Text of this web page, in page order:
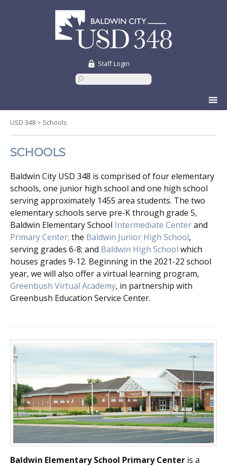
Staff Login
to
content
USD 348 > Schools
SCHOOLS
Baldwin City USD 348 is comprised of four elementary
schools, one junior high school and one high school
serving approximately 1455 area students. The two
elementary schools serve pre-K through grade 5,
Baldwin Elementary School Intermediate Centerand
Primary Center; the Baldwin Junior High School,
serving grades 6-8; and Baldwin High School which
houses grades 9-12. Beginning in the 2021-22 school
year, we will also offer a virtual learning program,
Greenbush Virtual Academy, in partnership with
Greenbush Education Service Center.
Baldwin Elementary School Primary Center is a